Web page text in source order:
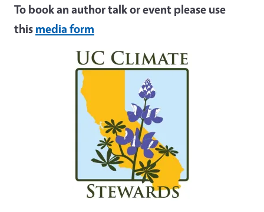
To book an author talk or event please use
this media form